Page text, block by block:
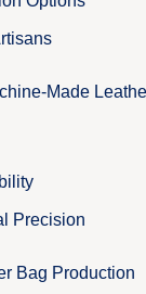
Made
Precision
Bag Production